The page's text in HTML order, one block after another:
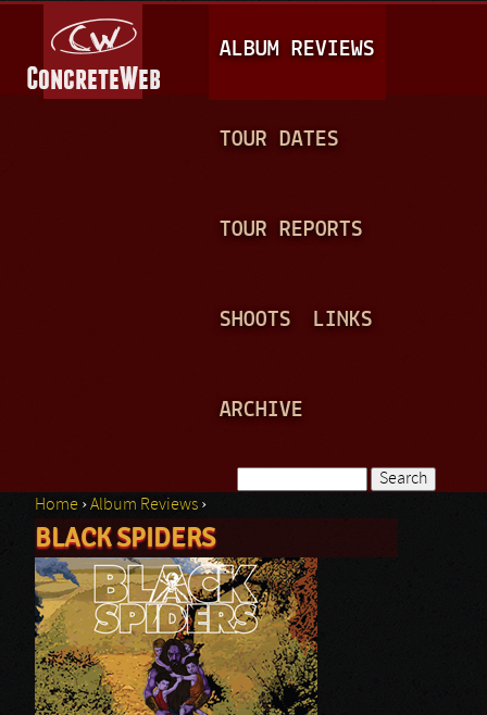
A
I
N
ALBUM REVIEWS
TOUR DATES
TOUR REPORTS
SHOOTS LINKS
ARCHIVE
Search form
You are here
Home ›Album Reviews ›
BLACK SPIDERS